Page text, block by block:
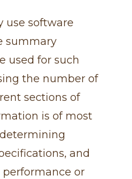
use software
summary
used for such
the number of
sections of
is of most
and
or